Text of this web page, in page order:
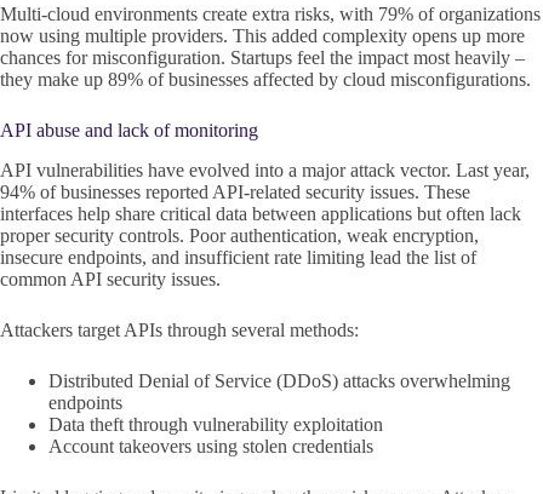
Multi-cloud environments create extra risks, with 79% of organizations
now using multiple providers. This added complexity opens up more
chances for misconfiguration. Startups feel the impact most heavily –
they make up 89% of businesses affected by cloud misconfigurations.
API abuse and lack of monitoring
API vulnerabilities have evolved into a major attack vector. Last year,
94% of businesses reported API-related security issues. These
interfaces help share critical data between applications but often lack
proper security controls. Poor authentication, weak encryption,
insecure endpoints, and insufficient rate limiting lead the list of
common API security issues.
Attackers target APIs through several methods:
Distributed Denial of Service (DDoS) attacks overwhelming
endpoints
Data theft through vulnerability exploitation
Account takeovers using stolen credentials